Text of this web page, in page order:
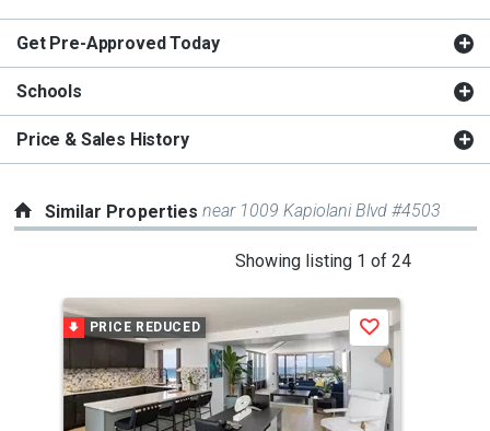
Get Pre-Approved Today
Schools
Price & Sales History
Similar Propertiesnear 1009 Kapiolani Blvd #4503
Showing listing 1 of 24
a
carousel
with
tiles
that
PRICE REDUCED Save